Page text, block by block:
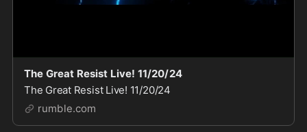
The Great Resist Live! 11/20/24
The Great Resist Live! 11/20/24
rumble.com